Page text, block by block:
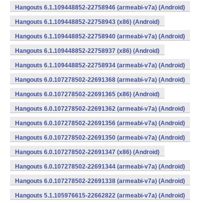
Hangouts 6.1.109448852-22758946 (armeabi-v7a) (Android)
Hangouts 6.1.109448852-22758943 (x86) (Android)
Hangouts 6.1.109448852-22758940 (armeabi-v7a) (Android)
Hangouts 6.1.109448852-22758937 (x86) (Android)
Hangouts 6.1.109448852-22758934 (armeabi-v7a) (Android)
Hangouts 6.0.107278502-22691368 (armeabi-v7a) (Android)
Hangouts 6.0.107278502-22691365 (x86) (Android)
Hangouts 6.0.107278502-22691362 (armeabi-v7a) (Android)
Hangouts 6.0.107278502-22691356 (armeabi-v7a) (Android)
Hangouts 6.0.107278502-22691350 (armeabi-v7a) (Android)
Hangouts 6.0.107278502-22691347 (x86) (Android)
Hangouts 6.0.107278502-22691344 (armeabi-v7a) (Android)
Hangouts 6.0.107278502-22691338 (armeabi-v7a) (Android)
Hangouts 5.1.105976615-22662822 (armeabi-v7a) (Android)